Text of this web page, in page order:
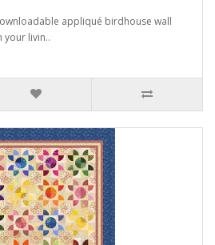
appliqué birdhouse wall
your livin..